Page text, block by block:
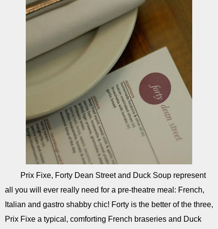
Prix Fixe, Forty Dean Street and Duck Soup represent
all you will ever really need for a pre-theatre meal: French,
Italian and gastro shabby chic! Forty is the better of the three,
Prix Fixe a typical, comforting French braseries and Duck